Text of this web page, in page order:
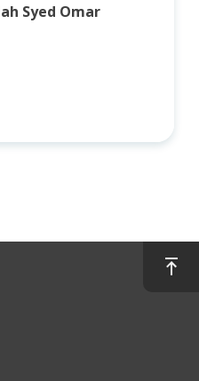
Syed Omar